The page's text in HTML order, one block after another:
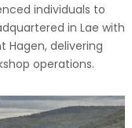
individuals to
in Lae with
Hagen, delivering
operations.